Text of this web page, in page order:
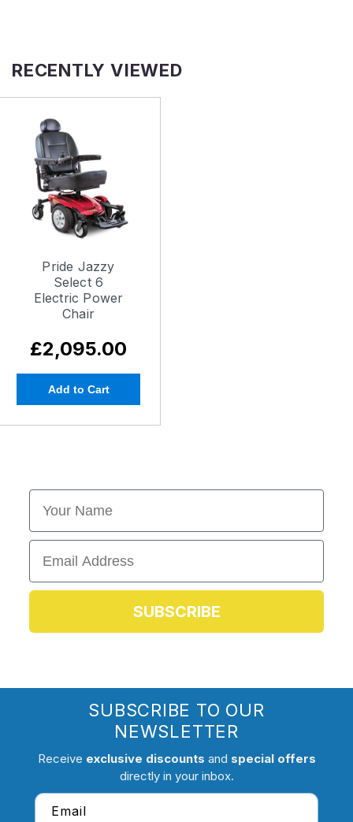
RECENTLY VIEWED
Pride Jazzy
Select 6
Electric Power
Chair
£2,095.00
Add to Cart
First Name
Email
SUBSCRIBE
SUBSCRIBE TO OUR
NEWSLETTER
Receive exclusive discounts and special offers
directly in your inbox.
Email